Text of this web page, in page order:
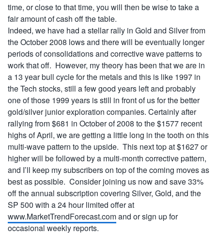
time, or close to that time, you will then be wise to take a
fair amount of cash off the table.
Indeed, we have had a stellar rally in Gold and Silver from
the October 2008 lows and there will be eventually longer
periods of consolidations and corrective wave patterns to
work that off. However, my theory has been that we are in
a 13 year bull cycle for the metals and this is like 1997 in
the Tech stocks, still a few good years left and probably
one of those 1999 years is still in front of us for the better
gold/silver junior exploration companies. Certainly after
rallying from $681 in October of 2008 to the $1577 recent
highs of April, we are getting a little long in the tooth on this
multi-wave pattern to the upside. This next top at $1627 or
higher will be followed by a multi-month corrective pattern,
and I’ll keep my subscribers on top of the coming moves as
best as possible. Consider joining us now and save 33%
off the annual subscription covering Silver, Gold, and the
SP 500 with a 24 hour limited offer at
www.MarketTrendForecast.comand or sign up for
occasional weekly reports.